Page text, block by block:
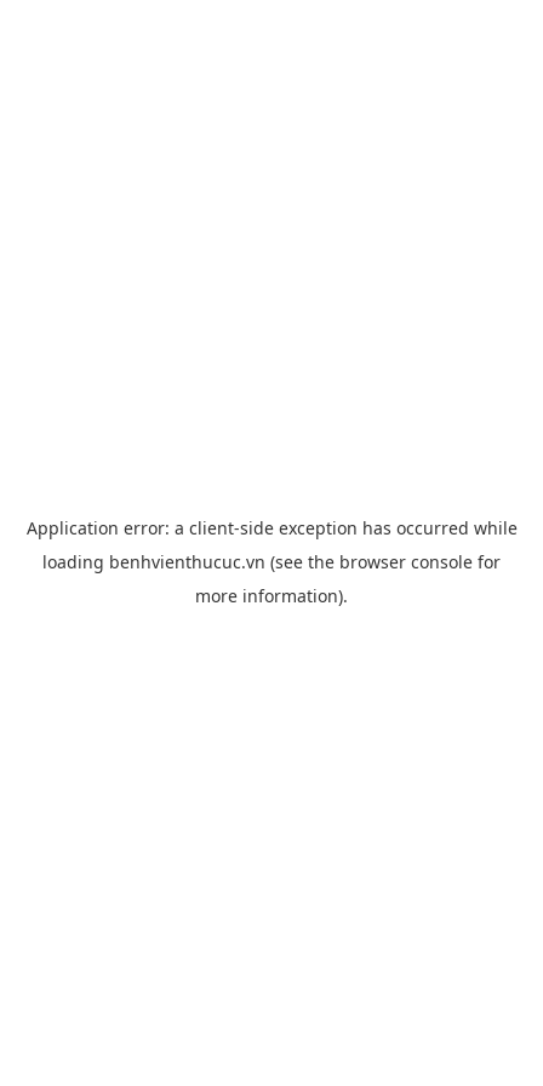
Application error: a client-side exception has occurred while
loading benhvienthucuc.vn (see the browser console for
more information).